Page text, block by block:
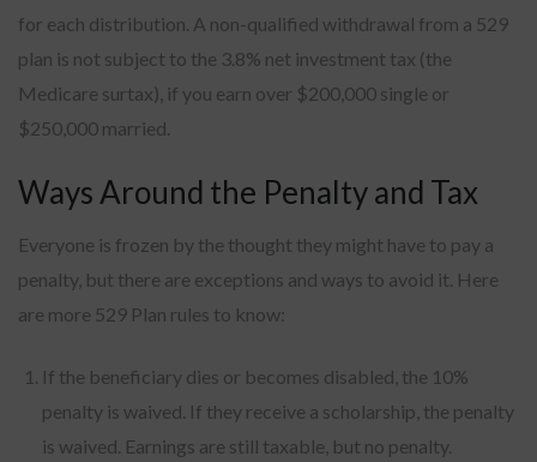
for each distribution. A non-qualified withdrawal from a 529
plan is not subject to the 3.8% net investment tax (the
Medicare surtax), if you earn over $200,000 single or
$250,000 married.
Ways Around the Penalty and Tax
Everyone is frozen by the thought they might have to pay a
penalty, but there are exceptions and ways to avoid it. Here
are more 529 Plan rules to know:
If the beneficiary dies or becomes disabled, the 10%
penalty is waived. If they receive a scholarship, the penalty
is waived. Earnings are still taxable, but no penalty.